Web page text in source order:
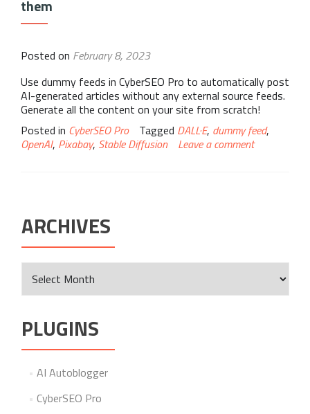
them
Posted on February 8, 2023
Use dummy feeds in CyberSEO Pro to automatically post
AI-generated articles without any external source feeds.
Generate all the content on your site from scratch!
Posted in CyberSEO Pro Tagged DALL·E, dummy feed,
OpenAI, Pixabay, Stable Diffusion Leave a comment
ARCHIVES
PLUGINS
AI Autoblogger
CyberSEO Pro